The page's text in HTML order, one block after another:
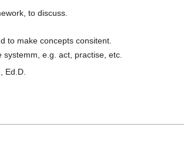
to discuss.
to make concepts consitent.
e.g. act, practise, etc.
Ed.D.